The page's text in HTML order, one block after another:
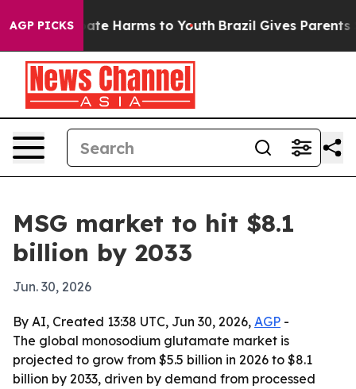
AGP PICKS
to Abate Harms to Youth Brazil Gives Parents
MSG market to hit $8.1
billion by 2033
Jun. 30, 2026
By AI, Created 13:38 UTC, Jun 30, 2026, AGP -
The global monosodium glutamate market is
projected to grow from $5.5 billion in 2026 to $8.1
billion by 2033, driven by demand from processed